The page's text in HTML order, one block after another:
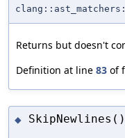
Returns but doesn't
Definition at line 83 of
◆ SkipNewlines()